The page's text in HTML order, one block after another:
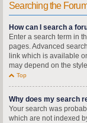
Searching the
How can I search a
Enter a search term in
pages. Advanced
link which is available
may depend on the
Top
Why does my search
Your search was
which are not indexed